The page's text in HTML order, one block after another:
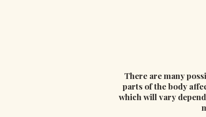
There are many
parts of the body
which will vary